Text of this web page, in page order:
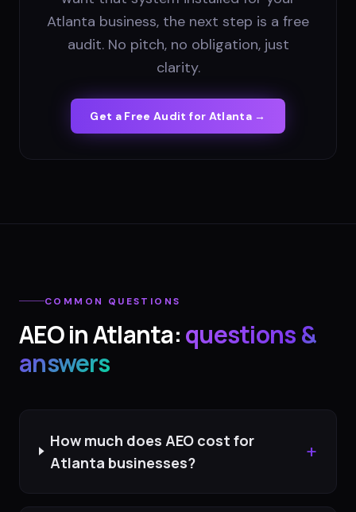
Atlanta business, the next step is a free
audit. No pitch, no obligation, just
clarity.
Get a Free Audit for Atlanta →
COMMON QUESTIONS
AEOinAtlanta:questions &
answers
How much does AEO cost for
Atlanta businesses?
+